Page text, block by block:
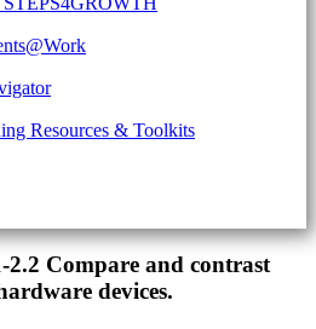
Resources & Toolkits
2.2 Compare and contrast
devices.